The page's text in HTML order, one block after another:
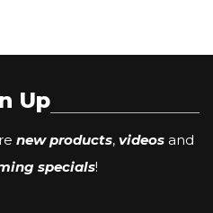
Up
new products, videos and
specials!